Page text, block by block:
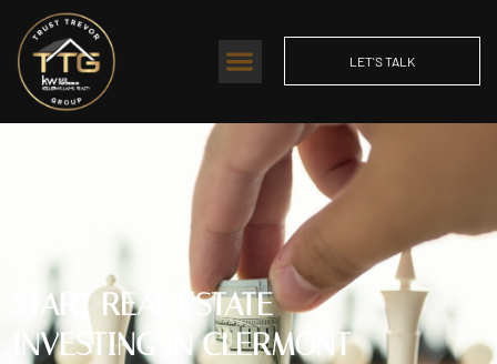
LET'S TALK
START REAL ESTATE
INVESTING IN CLERMONT